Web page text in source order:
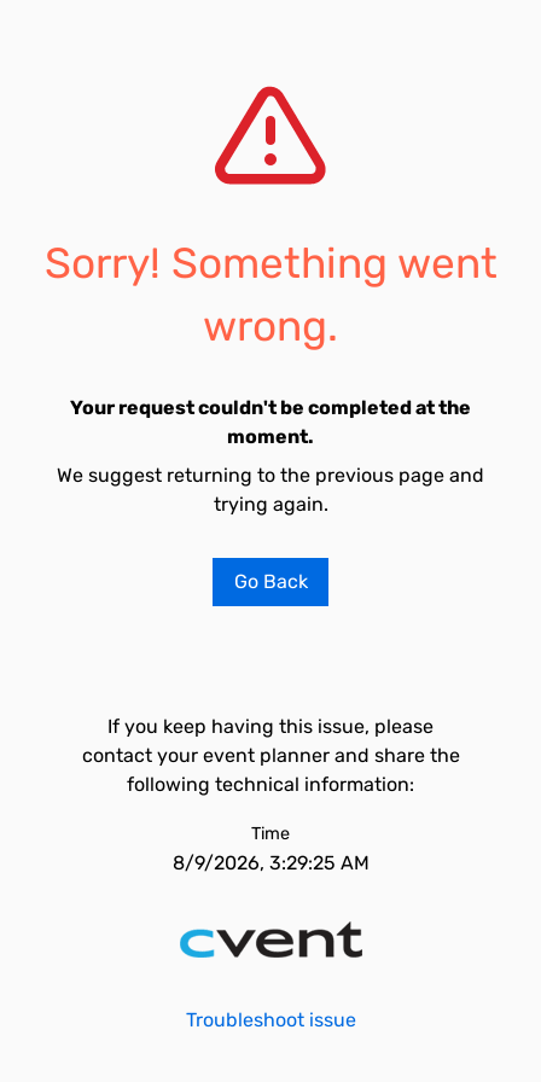
Sorry! Something went
wrong.
Your request couldn't be completed at the
moment.
We suggest returning to the previous page and
trying again.
Go Back
If you keep having this issue, please
contact your event planner and share the
following technical information:
Time
8/9/2026, 3:29:25 AM
Troubleshoot issue